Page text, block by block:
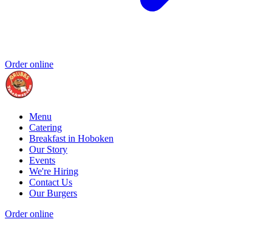
Order online
Menu
Catering
Breakfast in Hoboken
Our Story
Events
We're Hiring
Contact Us
Our Burgers
Order online